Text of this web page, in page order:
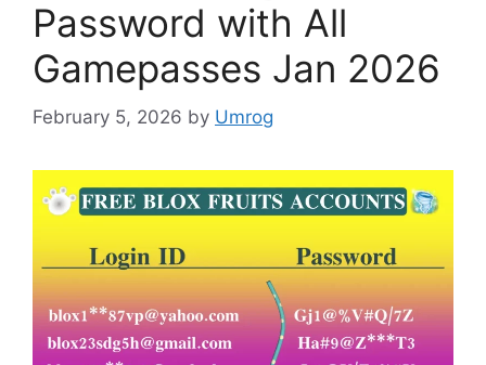
Password with All
Gamepasses Jan 2026
February 5, 2026 by Umrog